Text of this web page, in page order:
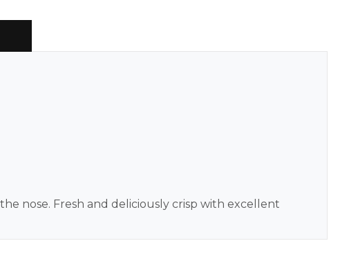
nose. Fresh and deliciously crisp with excellent